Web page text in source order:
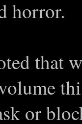
horror.
that
or